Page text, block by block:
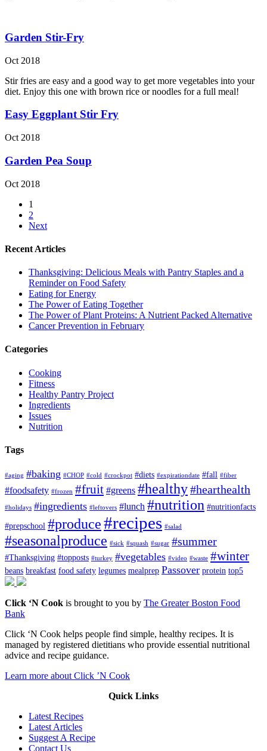
Garden Stir-Fry
Oct 2018
Stir fries are easy and a good way to get more vegetables into your
diet. Enjoy this one with brown rice or noodles for a full meal!
Easy Eggplant Stir Fry
Oct 2018
Garden Pea Soup
Oct 2018
1
2
Next
Recent Articles
Thanksgiving: Delicious Meals with Pantry Staples and a
Reminder on Food Safety
Eating for Energy
The Power of Eating Together
The Power of Plant Proteins: A Nutrient Packed Alternative
Cancer Prevention in February
Categories
Cooking
Fitness
Healthy Pantry Project
Ingredients
Issues
Nutrition
Tags
#aging #baking #CHOP #cold #crockpot #diets #expirationdate #fall #fiber
#foodsafety #frozen #fruit #greens #healthy#hearthealth
#holidays #ingredients #leftovers #lunch #nutrition #nutritionfacts
#prepschool #produce#recipes #salad
#seasonalproduce #sick #squash #sugar #summer
#Thanksgiving #topposts #turkey #vegetables #video #waste #winter
beans breakfast food safety legumes mealprep Passover protein top5
Click ‘N Cook is brought to you by The Greater Boston Food
Bank
Click ‘N Cook helps people find simple, healthy recipes. It is
managed by registered dietitians who provide essential nutritional
advice and recipe guidance.
Learn more about Click ’N Cook
Quick Links
Latest Recipes
Latest Articles
Suggest A Recipe
Contact Us